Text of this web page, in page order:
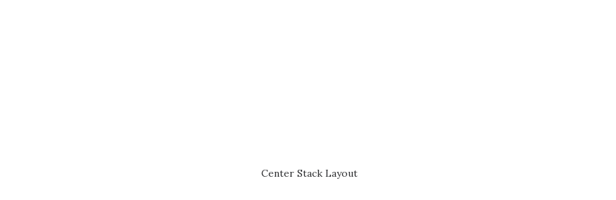
Center Stack Layout